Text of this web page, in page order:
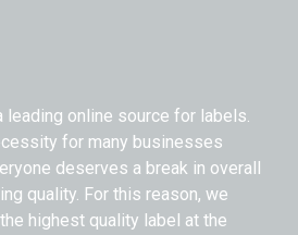
leading online source for labels.
for many businesses
deserves a break in overall
quality. For this reason, we
highest quality label at the